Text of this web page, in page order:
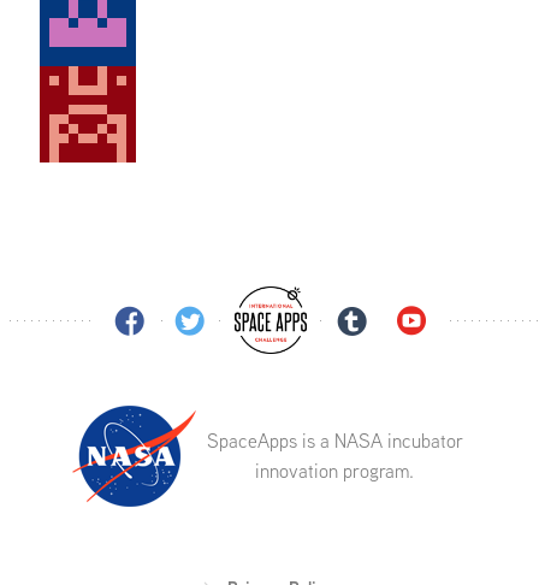
SpaceApps is a NASA incubator
innovation program.